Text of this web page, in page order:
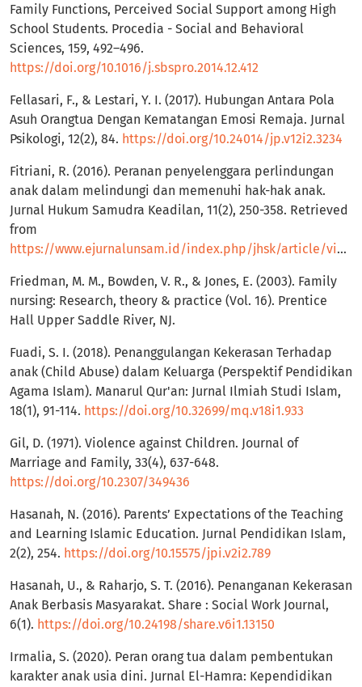
Family Functions, Perceived Social Support among High
School Students. Procedia - Social and Behavioral
Sciences, 159, 492–496.
https://doi.org/10.1016/j.sbspro.2014.12.412
Fellasari, F., & Lestari, Y. I. (2017). Hubungan Antara Pola
Asuh Orangtua Dengan Kematangan Emosi Remaja. Jurnal
Psikologi, 12(2), 84. https://doi.org/10.24014/jp.v12i2.3234
Fitriani, R. (2016). Peranan penyelenggara perlindungan
anak dalam melindungi dan memenuhi hak-hak anak.
Jurnal Hukum Samudra Keadilan, 11(2), 250-358. Retrieved
from
https://www.ejurnalunsam.id/index.php/jhsk/article/view/42
Friedman, M. M., Bowden, V. R., & Jones, E. (2003). Family
nursing: Research, theory & practice (Vol. 16). Prentice
Hall Upper Saddle River, NJ.
Fuadi, S. I. (2018). Penanggulangan Kekerasan Terhadap
anak (Child Abuse) dalam Keluarga (Perspektif Pendidikan
Agama Islam). Manarul Qur'an: Jurnal Ilmiah Studi Islam,
18(1), 91-114. https://doi.org/10.32699/mq.v18i1.933
Gil, D. (1971). Violence against Children. Journal of
Marriage and Family, 33(4), 637-648.
https://doi.org/10.2307/349436
Hasanah, N. (2016). Parents’ Expectations of the Teaching
and Learning Islamic Education. Jurnal Pendidikan Islam,
2(2), 254. https://doi.org/10.15575/jpi.v2i2.789
Hasanah, U., & Raharjo, S. T. (2016). Penanganan Kekerasan
Anak Berbasis Masyarakat. Share : Social Work Journal,
6(1). https://doi.org/10.24198/share.v6i1.13150
Irmalia, S. (2020). Peran orang tua dalam pembentukan
karakter anak usia dini. Jurnal El-Hamra: Kependidikan